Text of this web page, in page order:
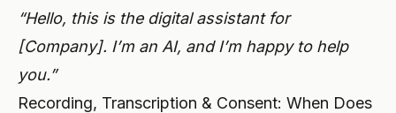
“Hello, this is the digital assistant for
[Company]. I’m an AI, and I’m happy to help
you.”
Recording, Transcription & Consent: When Does